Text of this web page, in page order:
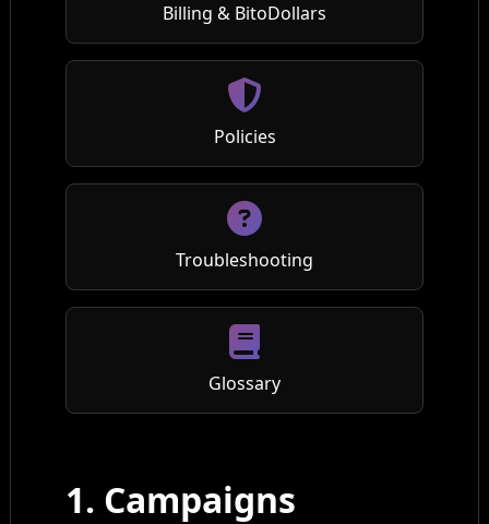
Billing & BitoDollars
Policies
Troubleshooting
Glossary
1. Campaigns